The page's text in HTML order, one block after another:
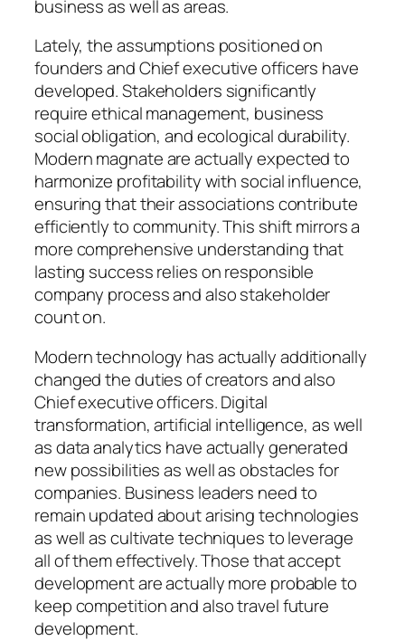
business as well as areas.
Lately, the assumptions positioned on
founders and Chief executive officers have
developed. Stakeholders significantly
require ethical management, business
social obligation, and ecological durability.
Modern magnate are actually expected to
harmonize profitability with social influence,
ensuring that their associations contribute
efficiently to community. This shift mirrors a
more comprehensive understanding that
lasting success relies on responsible
company process and also stakeholder
count on.
Modern technology has actually additionally
changed the duties of creators and also
Chief executive officers. Digital
transformation, artificial intelligence, as well
as data analytics have actually generated
new possibilities as well as obstacles for
companies. Business leaders need to
remain updated about arising technologies
as well as cultivate techniques to leverage
all of them effectively. Those that accept
development are actually more probable to
keep competition and also travel future
development.